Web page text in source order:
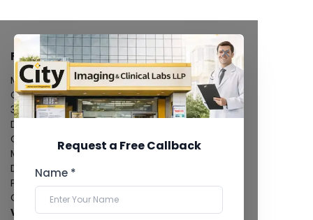
Request a Free Callback
Name *
FACILITIES
MRI Scan
CT Scan
3D/4D Ultrasound
Digital X-Ray
CT Coronary Angiography
Mammography
Dental Imaging
Pathology Laboratory
Cardiology Test
View more...